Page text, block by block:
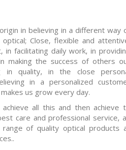
in believing in a different way
Close, flexible and
in facilitating daily work, in
making the success of others
in quality, in the close
in a personalized
us grow every day.
all this and then achieve
care and professional service,
of quality optical products